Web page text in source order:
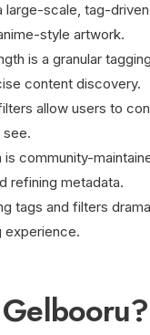
large-scale, tag-
style artwork.
is a granular
content discovery.
allow users to
community-
refining metadata.
tags and filters
experience.